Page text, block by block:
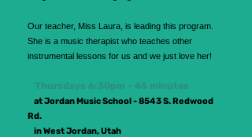
Our teacher, Miss Laura, is leading this program.
She is a music therapist who teaches other
instrumental lessons for us and we just love her!
Thursdays 6:30pm - 45 minutes
at Jordan Music School - 8543 S. Redwood
Rd.
in West Jordan, Utah